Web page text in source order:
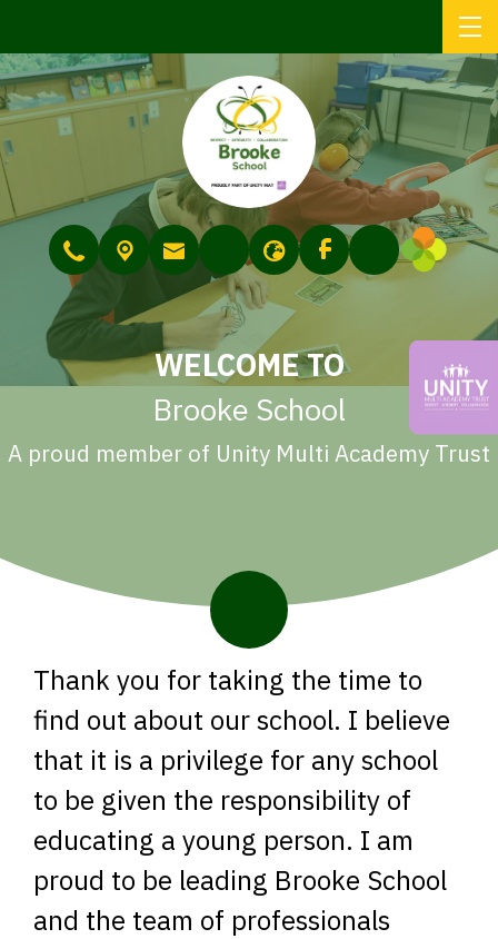
WELCOME TO
Brooke School
A proud member of Unity Multi Academy Trust
Thank you for taking the time to
find out about our school. I believe
that it is a privilege for any school
to be given the responsibility of
educating a young person. I am
proud to be leading Brooke School
and the team of professionals